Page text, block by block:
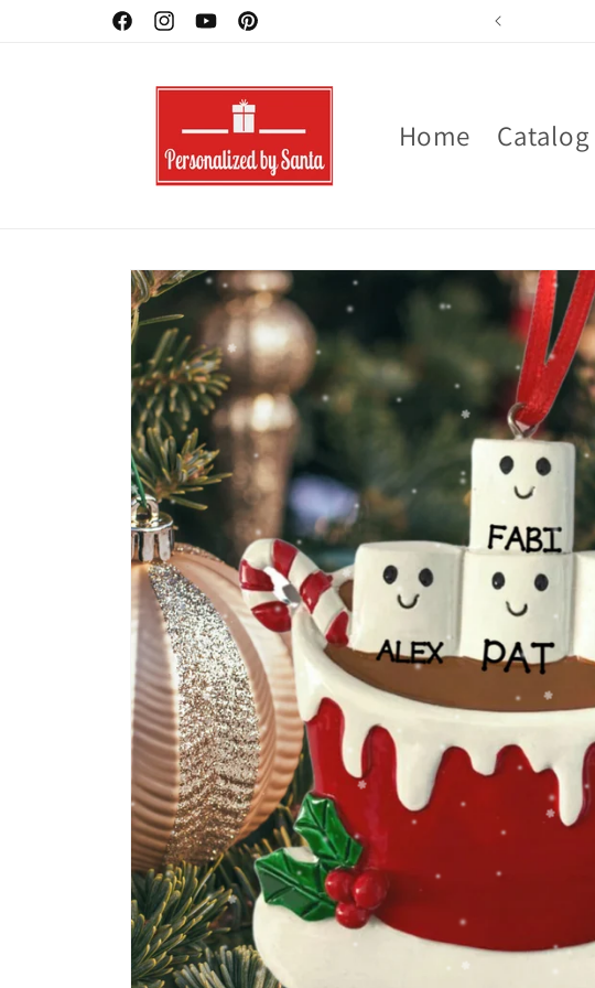
FacebookInstagramYouTubePinterest
Home Catalog
Skip to
product
information